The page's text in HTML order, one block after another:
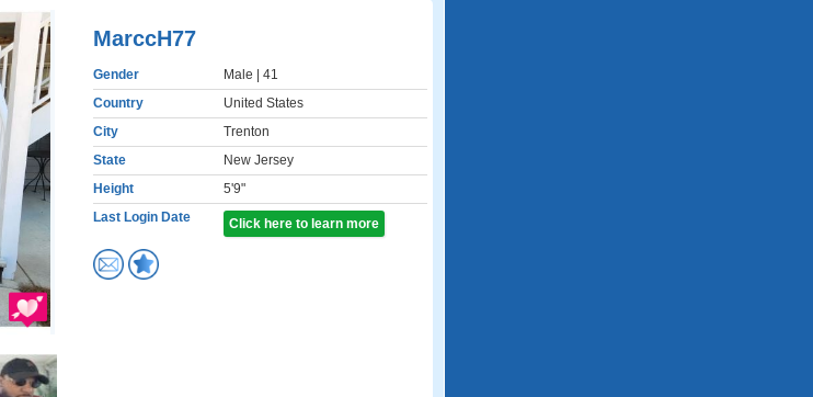
MarccH77
Gender Male | 41
Country
United States
City
Trenton
State
New Jersey
Height
5'9"
Last Login Date
Click here to learn more